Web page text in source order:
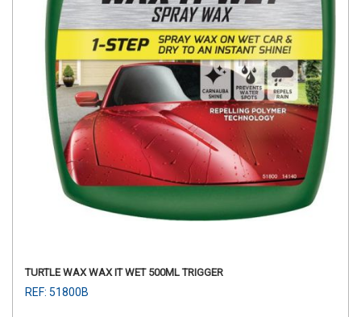
TURTLE WAX WAX IT WET 500ML TRIGGER
REF: 51800B